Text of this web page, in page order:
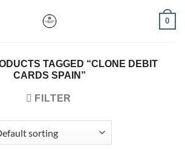
0
TAGGED “CLONE DEBIT
CARDS SPAIN”
FILTER